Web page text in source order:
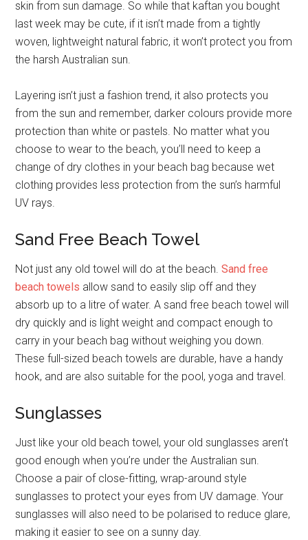
skin from sun damage. So while that kaftan you bought
last week may be cute, if it isn’t made from a tightly
woven, lightweight natural fabric, it won’t protect you from
the harsh Australian sun.
Layering isn’t just a fashion trend, it also protects you
from the sun and remember, darker colours provide more
protection than white or pastels. No matter what you
choose to wear to the beach, you’ll need to keep a
change of dry clothes in your beach bag because wet
clothing provides less protection from the sun’s harmful
UV rays.
Sand Free Beach Towel
Not just any old towel will do at the beach.Sand free
beach towels allow sand to easily slip off and they
absorb up to a litre of water. A sand free beach towel will
dry quickly and is light weight and compact enough to
carry in your beach bag without weighing you down.
These full-sized beach towels are durable, have a handy
hook, and are also suitable for the pool, yoga and travel.
Sunglasses
Just like your old beach towel, your old sunglasses aren’t
good enough when you’re under the Australian sun.
Choose a pair of close-fitting, wrap-around style
sunglasses to protect your eyes from UV damage. Your
sunglasses will also need to be polarised to reduce glare,
making it easier to see on a sunny day.